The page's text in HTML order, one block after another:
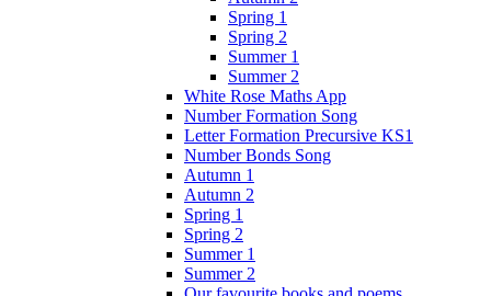
Spring 1
Spring 2
Summer 1
Summer 2
White Rose Maths App
Number Formation Song
Letter Formation Precursive KS1
Number Bonds Song
Autumn 1
Autumn 2
Spring 1
Spring 2
Summer 1
Summer 2